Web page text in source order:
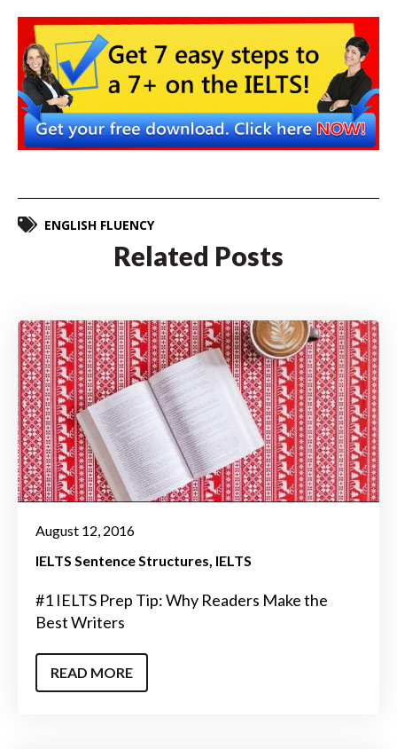
ENGLISH FLUENCY
Related Posts
August 12, 2016
IELTS Sentence Structures IELTS
#1 IELTS Prep Tip: Why Readers Make the
Best Writers
READ MORE